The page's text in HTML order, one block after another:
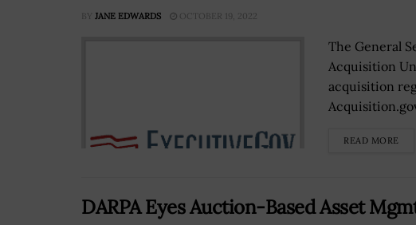
BY JANE EDWARDS OCTOBER 19, 2022
The General
Acquisition
acquisition
READ MORE
DARPA Eyes Auction-Based Asset